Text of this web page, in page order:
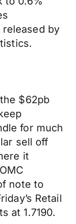
by
$62pb
for much
sell off
it
note to
Retail
at 1.7190.